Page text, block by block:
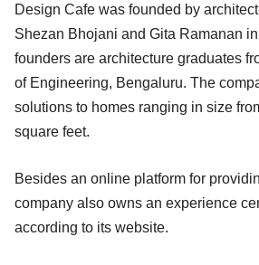
Design Cafe was founded by
Shezan Bhojani and Gita Ramanan
founders are architecture graduates
of Engineering, Bengaluru. The
solutions to homes ranging in size
square feet.
Besides an online platform for
company also owns an experience
according to its website.